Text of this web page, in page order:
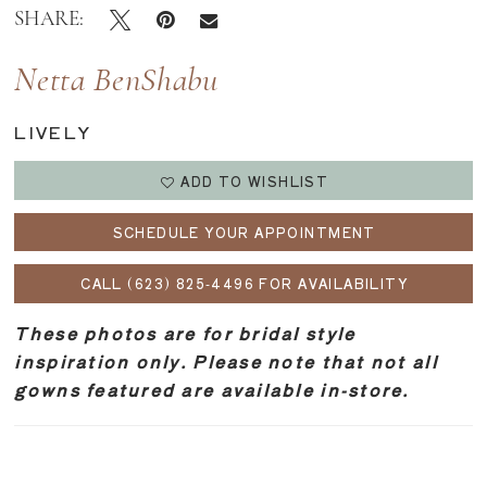
SHARE:
Netta BenShabu
LIVELY
ADD TO WISHLIST
SCHEDULE YOUR APPOINTMENT
CALL (623) 825‑4496 FOR AVAILABILITY
These photos are for bridal style
inspiration only. Please note that not all
gowns featured are available in-store.